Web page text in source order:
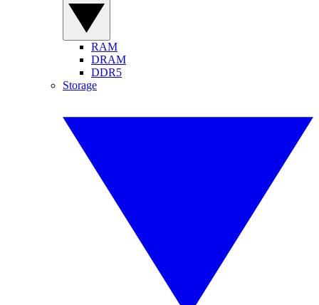
RAM
DRAM
DDR5
Storage